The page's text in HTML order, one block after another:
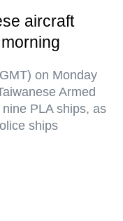
aircraft
on Monday
Armed
PLA ships, as
ships